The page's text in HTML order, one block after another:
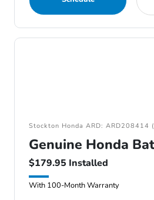
Stockton Honda ARD:
Genuine Honda
$179.95 Installed
With 100-Month Warranty